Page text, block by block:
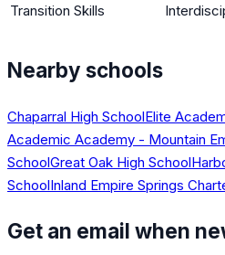
Transition Skills
Nearby schools
Chaparral High SchoolElite
Academic Academy - Mountain
SchoolGreat Oak High School
SchoolInland Empire Springs
Get an email when